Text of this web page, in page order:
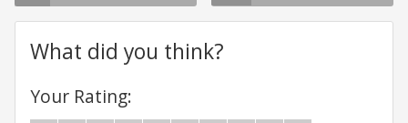
What did you think?
Your Rating: